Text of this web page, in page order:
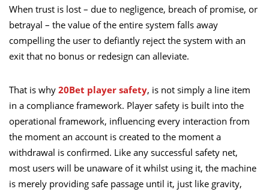
When trust is lost – due to negligence, breach of promise, or
betrayal – the value of the entire system falls away
compelling the user to defiantly reject the system with an
exit that no bonus or redesign can alleviate.
That is why 20Bet player safety, is not simply a line item
in a compliance framework. Player safety is built into the
operational framework, influencing every interaction from
the moment an account is created to the moment a
withdrawal is confirmed. Like any successful safety net,
most users will be unaware of it whilst using it, the machine
is merely providing safe passage until it, just like gravity,